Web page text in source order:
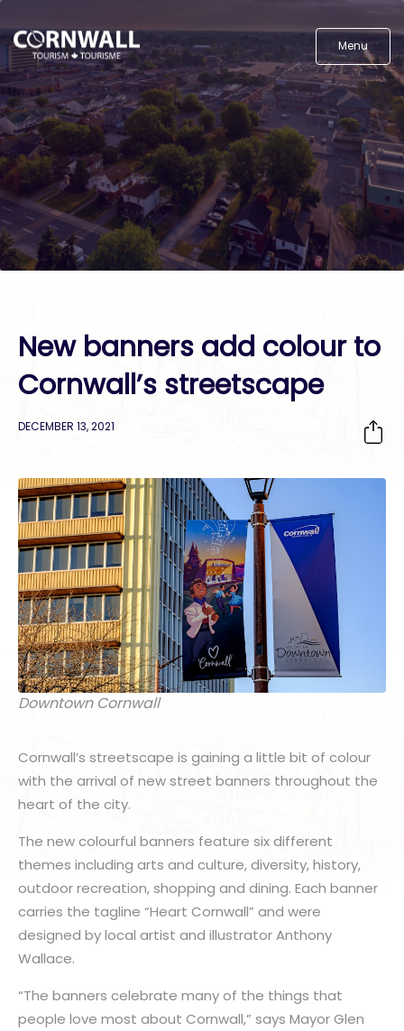
Menu
New banners add colour to
Cornwall’s streetscape
DECEMBER 13, 2021
Downtown Cornwall
Cornwall’s streetscape is gaining a little bit of colour
with the arrival of new street banners throughout the
heart of the city.
The new colourful banners feature six different
themes including arts and culture, diversity, history,
outdoor recreation, shopping and dining. Each banner
carries the tagline “Heart Cornwall” and were
designed by local artist and illustrator Anthony
Wallace.
“The banners celebrate many of the things that
people love most about Cornwall,” says Mayor Glen